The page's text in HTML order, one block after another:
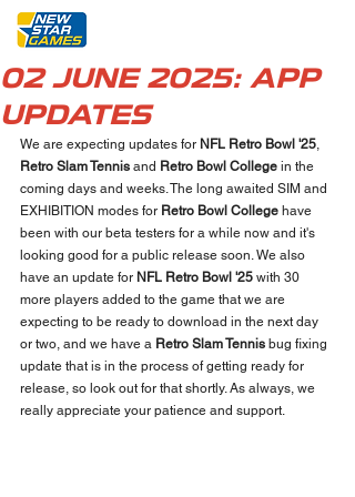
02 JUNE 2025: APP
UPDATES
We are expecting updates for NFL Retro Bowl '25,
Retro Slam Tennis and Retro Bowl College in the
coming days and weeks. The long awaited SIM and
EXHIBITION modes for Retro Bowl College have
been with our beta testers for a while now and it's
looking good for a public release soon. We also
have an update for NFL Retro Bowl '25 with 30
more players added to the game that we are
expecting to be ready to download in the next day
or two, and we have a Retro Slam Tennis bug fixing
update that is in the process of getting ready for
release, so look out for that shortly. As always, we
really appreciate your patience and support.